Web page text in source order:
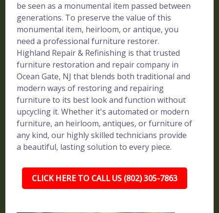
be seen as a monumental item passed between
generations. To preserve the value of this
monumental item, heirloom, or antique, you
need a professional furniture restorer.
Highland Repair & Refinishing is that trusted
furniture restoration and repair company in
Ocean Gate, NJ that blends both traditional and
modern ways of restoring and repairing
furniture to its best look and function without
upcycling it. Whether it's automated or modern
furniture, an heirloom, antiques, or furniture of
any kind, our highly skilled technicians provide
a beautiful, lasting solution to every piece.
CLICK HERE TO CALL US (802) 305-7863